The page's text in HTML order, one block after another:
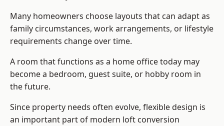
Many homeowners choose layouts that can adapt as
family circumstances, work arrangements, or lifestyle
requirements change over time.
A room that functions as a home office today may
become a bedroom, guest suite, or hobby room in
the future.
Since property needs often evolve, flexible design is
an important part of modern loft conversion